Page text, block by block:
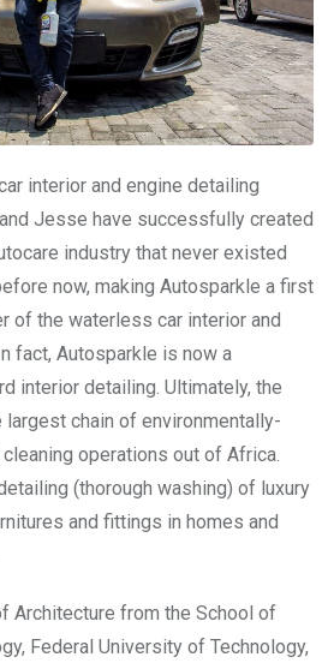
interior and engine detailing
Jesse have successfully created
industry that never existed
now, making Autosparkle a first
of the waterless car interior and
fact, Autosparkle is now a
interior detailing. Ultimately, the
chain of environmentally-
operations out of Africa.
(thorough washing) of luxury
and fittings in homes and
Architecture from the School of
Federal University of Technology,